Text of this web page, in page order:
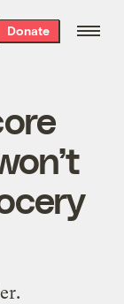
Donate